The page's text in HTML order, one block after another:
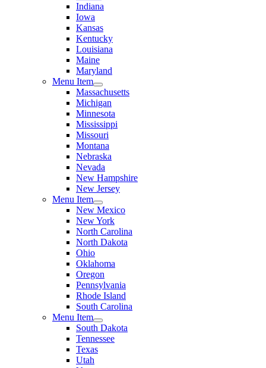
Indiana
Iowa
Kansas
Kentucky
Louisiana
Maine
Maryland
Menu Item
Massachusetts
Michigan
Minnesota
Mississippi
Missouri
Montana
Nebraska
Nevada
New Hampshire
New Jersey
Menu Item
New Mexico
New York
North Carolina
North Dakota
Ohio
Oklahoma
Oregon
Pennsylvania
Rhode Island
South Carolina
Menu Item
South Dakota
Tennessee
Texas
Utah